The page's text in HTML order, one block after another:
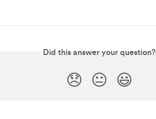
Did this answer your question?
😞 😐 😃